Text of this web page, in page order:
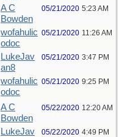
A C
Bowden
05/21/2020 5:23 AM
wofahulic
odoc
05/21/2020 11:26 AM
LukeJav
an8
05/21/2020 3:47 PM
wofahulic
odoc
05/21/2020 9:25 PM
A C
Bowden
05/22/2020 12:20 AM
LukeJav
05/22/2020 4:49 PM